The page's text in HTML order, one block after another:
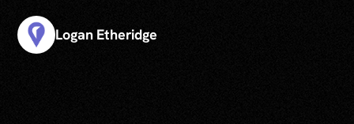
Logan Etheridge